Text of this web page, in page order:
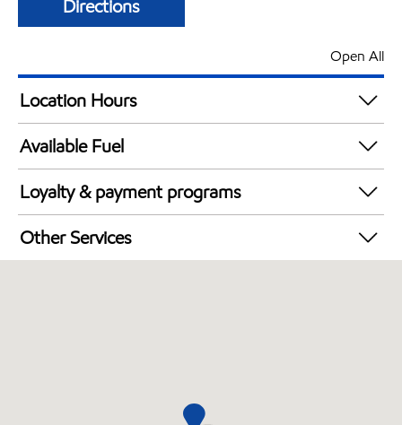
Directions
Open All
Location Hours
24 hours
Available Fuel
Synergy Diesel Efficient / Diesel
Loyalty & payment programs
Exxon Mobil Rewards+ in-store offers
Walmart+
Other Services